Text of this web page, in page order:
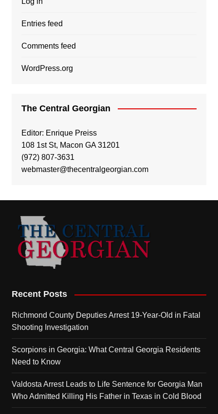
Entries feed
Comments feed
WordPress.org
The Central Georgian
Editor: Enrique Preiss
108 1st St, Macon GA 31201
(972) 807-3631
webmaster@thecentralgeorgian.com
Recent Posts
Richmond County Deputies Arrest 19-Year-Old in Fatal
Shooting Investigation
Scorpions in Georgia: What Central Georgia Residents
Need to Know
Valdosta Arrest Leads to Life Sentence for Georgia Man
Who Admitted Killing His Father in Texas in Cold Blood